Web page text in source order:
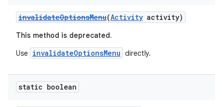
invalidateOptionsMenu(Activity activity)
This method is deprecated.
Use invalidateOptionsMenu directly.
static boolean